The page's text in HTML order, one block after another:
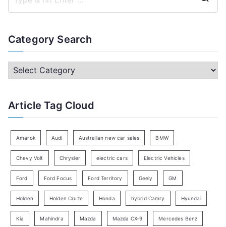
c
h
r
Category Search
C
e
r
y
a
r
Article Tag Cloud
Amarok Audi Australian new car sales BMW
Chevy Volt Chrysler electric cars Electric Vehicles
Ford Ford Focus Ford Territory Geely GM
Holden Holden Cruze Honda hybrid Camry Hyundai
Kia Mahindra Mazda Mazda CX-9 Mercedes Benz